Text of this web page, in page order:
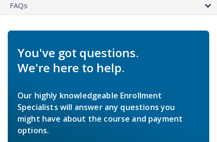
FAQs
You've got questions.
We're here to help.
Our highly knowledgeable Enrollment
Specialists will answer any questions you
might have about the course and payment
options.